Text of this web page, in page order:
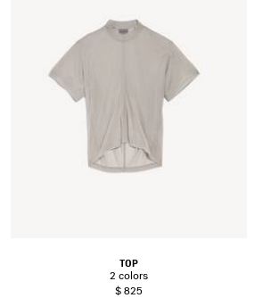
TOP
2 colors
$ 825